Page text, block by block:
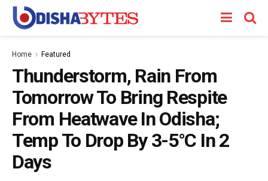
Home Featured
Thunderstorm, Rain From
Tomorrow To Bring Respite
From Heatwave In Odisha;
Temp To Drop By 3-5°C In 2
Days